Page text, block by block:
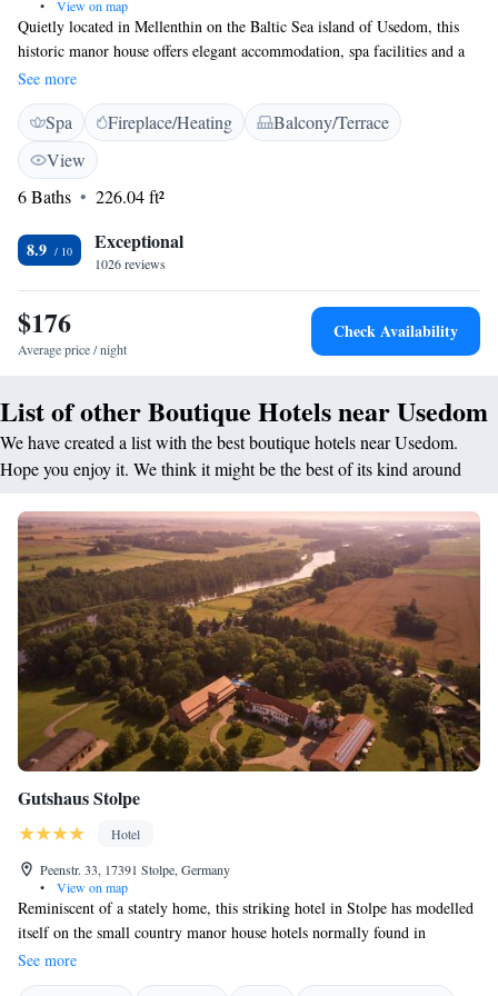
•
View on map
Quietly located in Mellenthin on the Baltic Sea island of Usedom, this
historic manor house offers elegant accommodation, spa facilities and a
welcoming atmosphere. As a guest at the 16th-century Hotel
Wasserschloss Mellenthin, you can look forward to tastefully furnished
rooms, a restaurant serving delicious regional cuisine, and a tasty
breakfast buffet. Take some time to unwind in the Hotel Wasserschloss’s
wellness area. You will find a Finnish sauna, a saunarium and a relaxing
quiet area here. There are lots of things to see and do on the island of
(butterfly farm) in nearby Trassenheide, or discover Usedom’s scenic
hiking and cycling trails. The hotel is harmoniously integrated in the
west wing of the complex. Added to this is the warehouse, the former
farm building of the castle, which offers its own room categories.
See more
Spa Fireplace/Heating
Balcony/Terrace
View
6 Baths
226.04 ft²
8.9 Exceptional
1026 reviews
$176
Average price / night
Check Availability
List of other Boutique Hotels near Usedom
We have created a list with the best boutique hotels near Usedom.
Hope you enjoy it. We think it might be the best of its kind around
Gutshaus Stolpe
Hotel
Peenstr. 33, 17391 Stolpe, Germany
•
View on map
Reminiscent of a stately home, this striking hotel in Stolpe has modelled
itself on the small country manor house hotels normally found in
England and France. The private, cultivated atmosphere of the Gutshaus
Stolpe provides an elegant backdrop for a refreshing break close to
See more